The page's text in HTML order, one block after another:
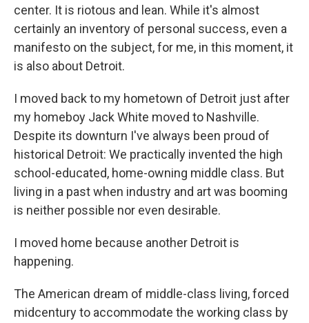
center. It is riotous and lean. While it's almost
certainly an inventory of personal success, even a
manifesto on the subject, for me, in this moment, it
is also about Detroit.
I moved back to my hometown of Detroit just after
my homeboy Jack White moved to Nashville.
Despite its downturn I've always been proud of
historical Detroit: We practically invented the high
school-educated, home-owning middle class. But
living in a past when industry and art was booming
is neither possible nor even desirable.
I moved home because another Detroit is
happening.
The American dream of middle-class living, forced
midcentury to accommodate the working class by